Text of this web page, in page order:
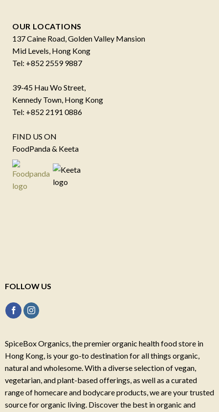
OUR LOCATIONS
137 Caine Road, Golden Valley Mansion
Mid Levels, Hong Kong
Tel: +852 2559 9887
39-45 Hau Wo Street,
Kennedy Town, Hong Kong
Tel: +852 2191 0886
FIND US ON
FoodPanda & Keeta
FOLLOW US
SpiceBox Organics, the premier organic health food store in
Hong Kong, is your go-to destination for all things organic,
natural and wholesome. With a diverse selection of vegan,
vegetarian, and plant-based offerings, as well as a curated
range of homecare and bodycare products, we are your trusted
source for organic living. Discover the best in organic and